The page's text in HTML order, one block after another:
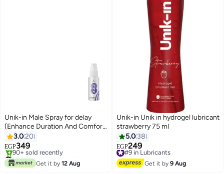
Unik-in Male Spray for delay
(Enhance Duration And Comfort)
30 ml
3.020
EGP349
Only 9 left in stock
90+ sold recently
Get it by 12 Aug
Unik-in Unik in hydrogel lubricant
strawberry 75 ml
5.0 38
EGP249
#9 in Lubricants
Free Delivery
#9 in Lubricants
Get it by9 Aug